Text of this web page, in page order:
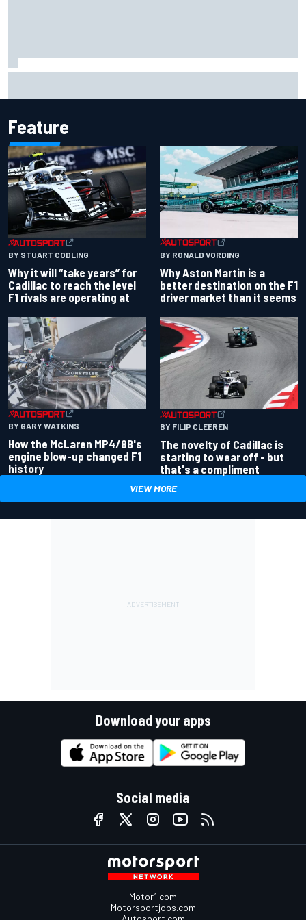
Feature
BY STUART CODLING
Why it will “take years” for
Cadillac to reach the level
F1 rivals are operating at
BY RONALD VORDING
Why Aston Martin is a
better destination on the F1
driver market than it seems
BY GARY WATKINS
How the McLaren MP4/8B's
engine blow-up changed F1
history
BY FILIP CLEEREN
The novelty of Cadillac is
starting to wear off - but
that's a compliment
VIEW MORE
Download your apps
Social media
Motor1.com
Motorsportjobs.com